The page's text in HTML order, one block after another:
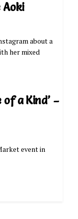
Aoki
about a
her mixed
of a Kind’ –
event in